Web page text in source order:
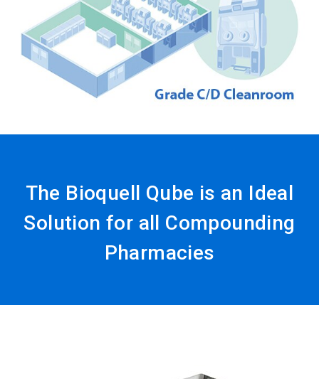
The Bioquell Qube is an Ideal
Solution for all Compounding
Pharmacies